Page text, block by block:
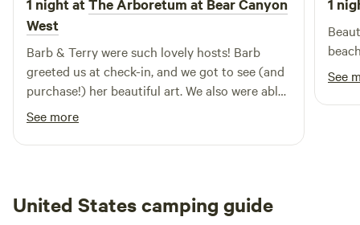
1 night atThe Arboretum at Bear Canyon
West
Barb & Terry were such lovely hosts! Barb
greeted us at check-in, and we got to see (and
purchase!) her beautiful art. We also were able
to purchase some of Terry’s honey. The
property was perfect - so lush and so private.
We walked to the swimming hole for a quick
go back!
See more
1
See
United States camping guide